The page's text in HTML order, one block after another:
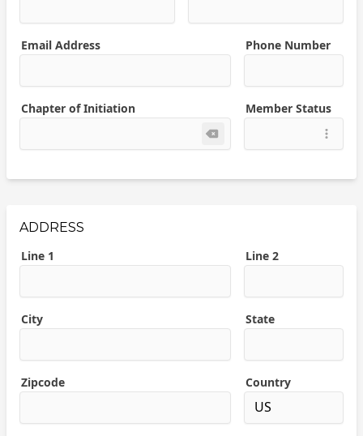
Email Address Phone Number
Chapter of Initiation Member Status
ADDRESS
Line 1
Line 2
City State
Zipcode Country